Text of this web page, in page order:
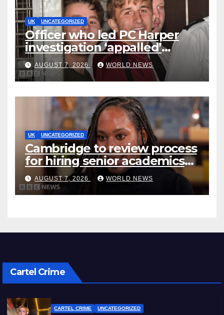
UK UNCATEGORIZED
Officer who led PC Harper
investigation ‘appalled’
killers could be released
early
AUGUST 7, 2026 WORLD NEWS
UK UNCATEGORIZED
Cambridge to review process
for hiring senior academics
after Jason Arday resignation
AUGUST 7, 2026 WORLD NEWS
Cartel Crime
CARTEL CRIME UNCATEGORIZED